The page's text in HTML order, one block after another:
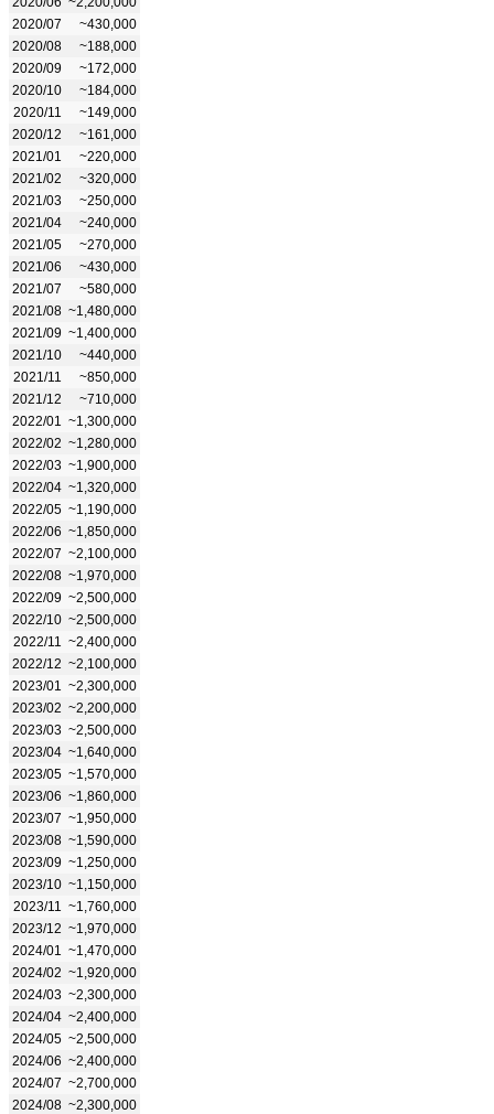
2020/07
~430,000
2020/08
~188,000
2020/09
~172,000
2020/10
~184,000
2020/11
~149,000
2020/12
~161,000
2021/01
~220,000
2021/02
~320,000
2021/03
~250,000
2021/04
~240,000
2021/05
~270,000
2021/06
~430,000
2021/07
~580,000
2021/08 ~1,480,000
2021/09 ~1,400,000
2021/10
~440,000
2021/11
~850,000
2021/12
~710,000
2022/01
~1,300,000
2022/02 ~1,280,000
2022/03 ~1,900,000
2022/04 ~1,320,000
2022/05 ~1,190,000
2022/06 ~1,850,000
2022/07 ~2,100,000
2022/08 ~1,970,000
2022/09 ~2,500,000
2022/10 ~2,500,000
2022/11
~2,400,000
2022/12 ~2,100,000
2023/01
~2,300,000
2023/02 ~2,200,000
2023/03 ~2,500,000
2023/04 ~1,640,000
2023/05 ~1,570,000
2023/06 ~1,860,000
2023/07 ~1,950,000
2023/08 ~1,590,000
2023/09 ~1,250,000
2023/10 ~1,150,000
2023/11
~1,760,000
2023/12 ~1,970,000
2024/01
~1,470,000
2024/02 ~1,920,000
2024/03 ~2,300,000
2024/04 ~2,400,000
2024/05 ~2,500,000
2024/06 ~2,400,000
2024/07 ~2,700,000
2024/08 ~2,300,000